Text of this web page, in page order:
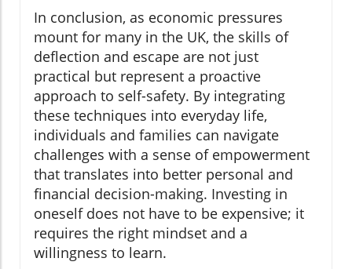
In conclusion, as economic pressures
mount for many in the UK, the skills of
deflection and escape are not just
practical but represent a proactive
approach to self-safety. By integrating
these techniques into everyday life,
individuals and families can navigate
challenges with a sense of empowerment
that translates into better personal and
financial decision-making. Investing in
oneself does not have to be expensive; it
requires the right mindset and a
willingness to learn.